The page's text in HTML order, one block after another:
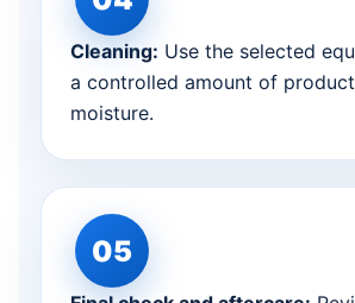
Cleaning: Use the selected
a controlled amount of
moisture.